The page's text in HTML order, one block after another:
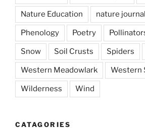
Nature Education nature
Phenology Poetry
Snow Soil Crusts Spiders
Western Meadowlark Western
Wilderness Wind
CATAGORIES